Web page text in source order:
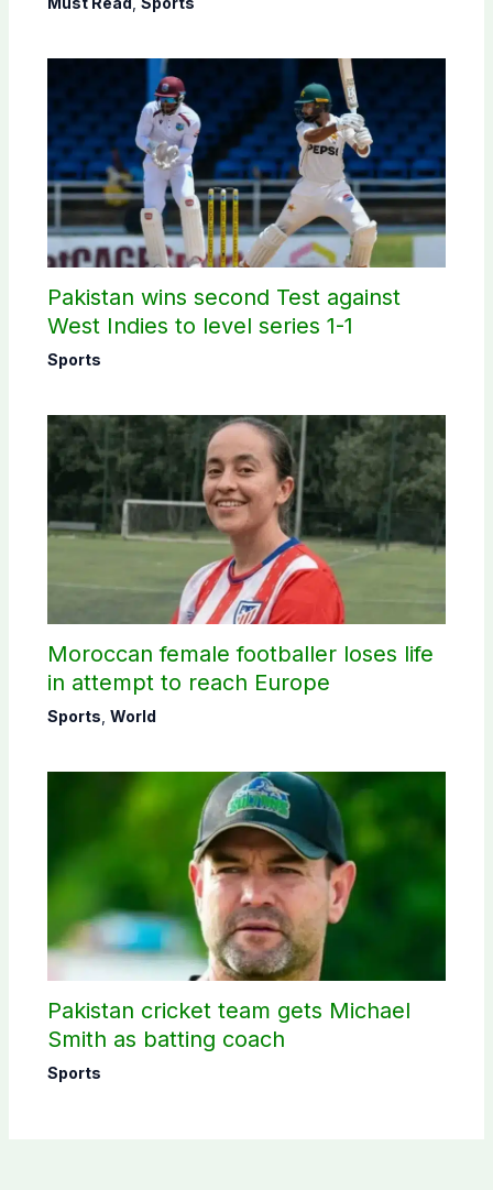
Pakistan wins second Test against
West Indies to level series 1-1
Sports
Moroccan female footballer loses life
in attempt to reach Europe
Sports World
Pakistan cricket team gets Michael
Smith as batting coach
Sports